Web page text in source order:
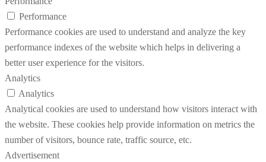
Performance
Performance cookies are used to understand and analyze the key
performance indexes of the website which helps in delivering a
better user experience for the visitors.
Analytics
Analytics
Analytical cookies are used to understand how visitors interact with
the website. These cookies help provide information on metrics the
number of visitors, bounce rate, traffic source, etc.
Advertisement